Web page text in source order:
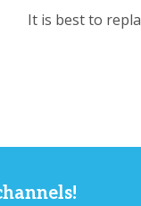
It is best to